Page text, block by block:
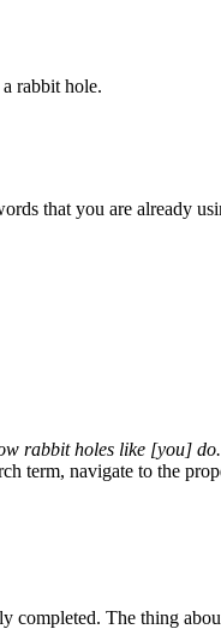
rabbit hole.
that you are already
rabbit holes like [you]
term, navigate to the
The thing